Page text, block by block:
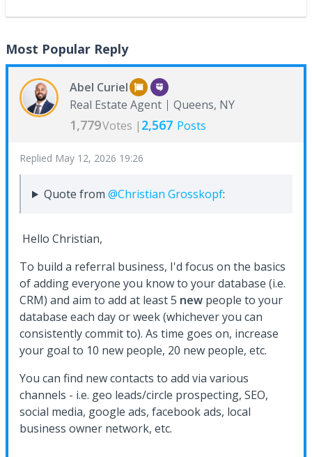
Most Popular Reply
Abel Curiel
Real Estate Agent
Queens, NY
1,779Votes | 2,567 Posts
Replied May 12, 2026 19:26
Quote from @Christian Grosskopf:
Hello Christian,
To build a referral business, I'd focus on the basics
of adding everyone you know to your database (i.e.
CRM) and aim to add at least 5 new people to your
database each day or week (whichever you can
consistently commit to). As time goes on, increase
your goal to 10 new people, 20 new people, etc.
You can find new contacts to add via various
channels - i.e. geo leads/circle prospecting, SEO,
social media, google ads, facebook ads, local
business owner network, etc.